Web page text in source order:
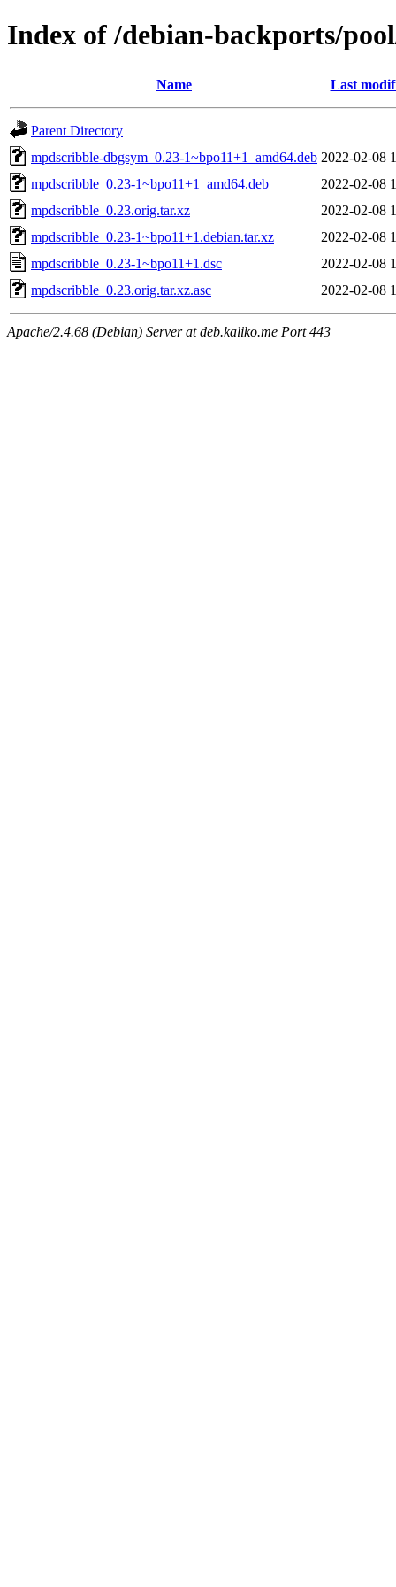
Index of /debian-backports/
Name Last
Parent Directory
mpdscribble-dbgsym_0.23-1~bpo11+1_amd64.deb 2022-02-08
mpdscribble_0.23-1~bpo11+1_amd64.deb
2022-02-08
mpdscribble_0.23.orig.tar.xz
2022-02-08
mpdscribble_0.23-1~bpo11+1.debian.tar.xz
2022-02-08
mpdscribble_0.23-1~bpo11+1.dsc
2022-02-08
mpdscribble_0.23.orig.tar.xz.asc
2022-02-08
Apache/2.4.68 (Debian) Server at deb.kaliko.me Port 443